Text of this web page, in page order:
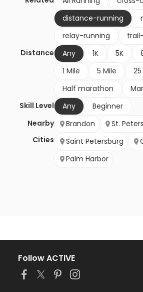
distance-running
relay-running
Distance
Any 1K 5K
1 Mile
5 Mile
Half marathon
Skill Level
Any
Beginner
Nearby
Cities
Brandon
St.
Saint Petersburg
Palm Harbor
Follow ACTIVE